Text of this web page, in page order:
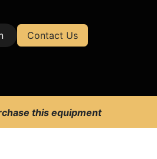
Contact Us
this equipment